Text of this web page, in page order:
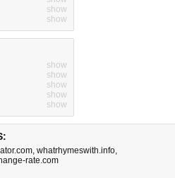
show
show
show
show
show
show
show
, whatrhymeswith.info,
rate.com